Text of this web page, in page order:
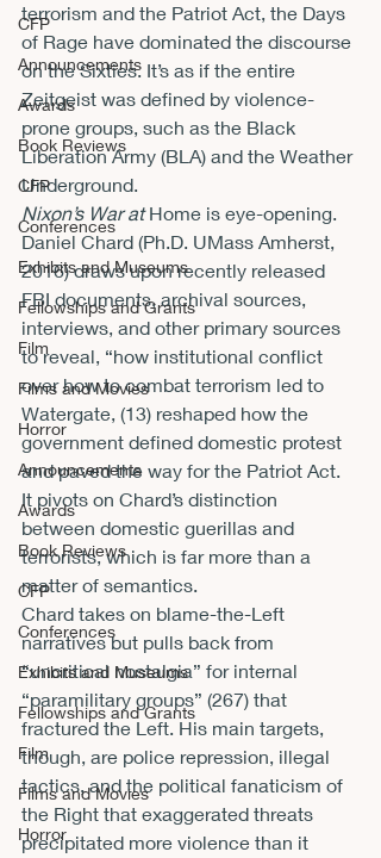
CFP
Announcements
Awards
Book Reviews
CFP
Conferences
Exhibits and Museums
Fellowships and Grants
Film
Films and Movies
Horror
Announcements
Awards
Book Reviews
CFP
Conferences
Exhibits and Museums
Fellowships and Grants
Film
Films and Movies
Horror
terrorism and the Patriot Act, the Days
of Rage have dominated the discourse
on the Sixties. It’s as if the entire
Zeitgeist was defined by violence-
prone groups, such as the Black
Liberation Army (BLA) and the Weather
Underground.
Nixon’s War at Home is eye-opening.
Daniel Chard (Ph.D. UMass Amherst,
2016) draws upon recently released
FBI documents, archival sources,
interviews, and other primary sources
to reveal, “how institutional conflict
over how to combat terrorism led to
Watergate, (13) reshaped how the
government defined domestic protest
and paved the way for the Patriot Act.
It pivots on Chard’s distinction
between domestic guerillas and
terrorists, which is far more than a
matter of semantics.
Chard takes on blame-the-Left
narratives but pulls back from
“uncritical nostalgia” for internal
“paramilitary groups” (267) that
fractured the Left. His main targets,
though, are police repression, illegal
tactics, and the political fanaticism of
the Right that exaggerated threats
precipitated more violence than it